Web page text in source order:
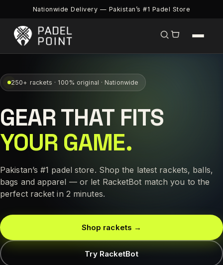
Nationwide Delivery — Pakistan’s #1 Padel Store
250+ rackets · 100% original · Nationwide
GEAR THAT FITS
YOUR GAME.
Pakistan’s #1 padel store. Shop the latest rackets, balls,
bags and apparel — or let RacketBot match you to the
perfect racket in 2 minutes.
Shop rackets →
Try RacketBot